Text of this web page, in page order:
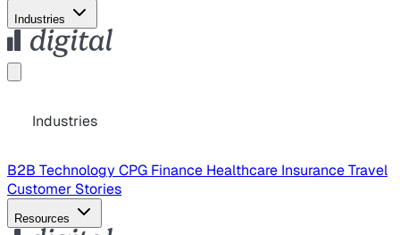
Industries
Industries
B2B Technology CPG Finance Healthcare InsuranceTravel
Customer Stories
Resources